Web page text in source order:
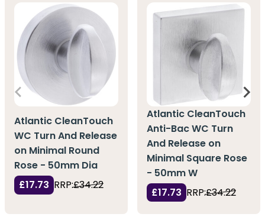
Atlantic CleanTouch
WC Turn And Release
on Minimal Round
Rose - 50mm Dia
£17.73 RRP:£34.22
Atlantic CleanTouch
Anti-Bac WC Turn
And Release on
Minimal Square Rose
- 50mm W
£17.73 RRP:£34.22